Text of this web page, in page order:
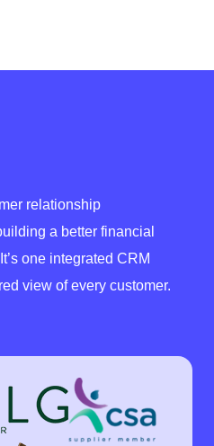
relationship
a better financial
one integrated CRM
view of every customer.